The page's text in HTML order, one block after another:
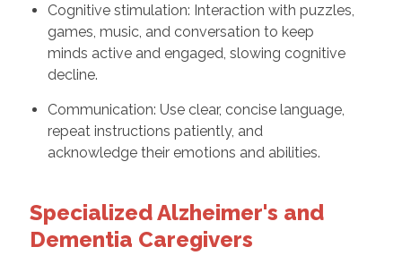
Cognitive stimulation: Interaction with puzzles,
games, music, and conversation to keep
minds active and engaged, slowing cognitive
decline.
Communication: Use clear, concise language,
repeat instructions patiently, and
acknowledge their emotions and abilities.
Specialized Alzheimer's and
Dementia Caregivers